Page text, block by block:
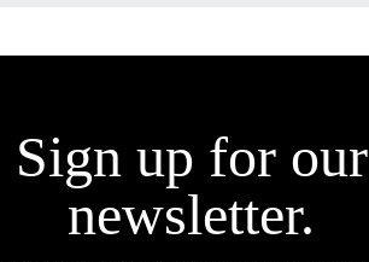
Sign up for our
newsletter.